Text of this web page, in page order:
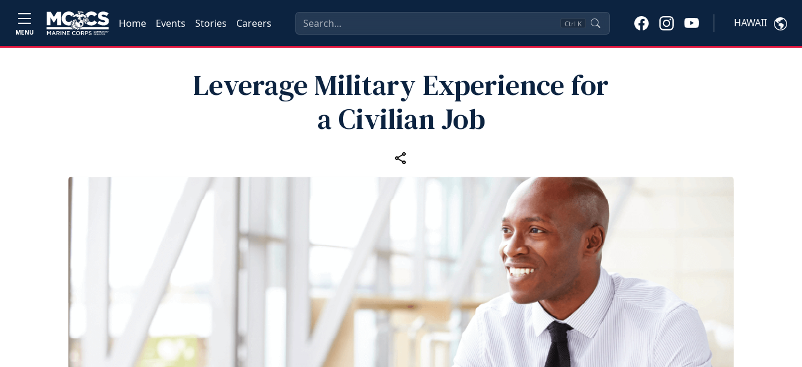
MENU
Home Events Stories Careers Ctrl K HAWAII
Leverage Military Experience for
a Civilian Job